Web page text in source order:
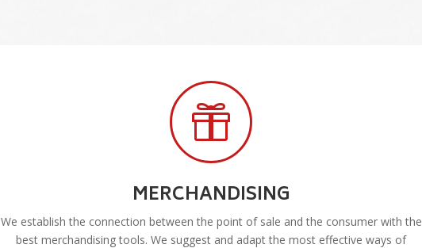

MERCHANDISING
We establish the connection between the point of sale and the consumer with the
best merchandising tools. We suggest and adapt the most effective ways of